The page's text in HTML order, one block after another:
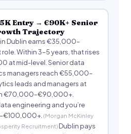
Entry → €90K+ Senior
Trajectory
Dublin earns €35,000–
Within 3-5 years, that rises
at mid-level. Senior data
managers reach €55,000–
leads and managers at
€70,000–€90,000+.
engineering and you’re
(Morgan McKinley
Recruitment)Dublin pays